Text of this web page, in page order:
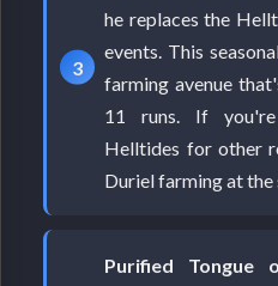
he replaces the
events. This
farming avenue
11 runs. If
Helltides for other
Duriel farming at the
Purified Tongue